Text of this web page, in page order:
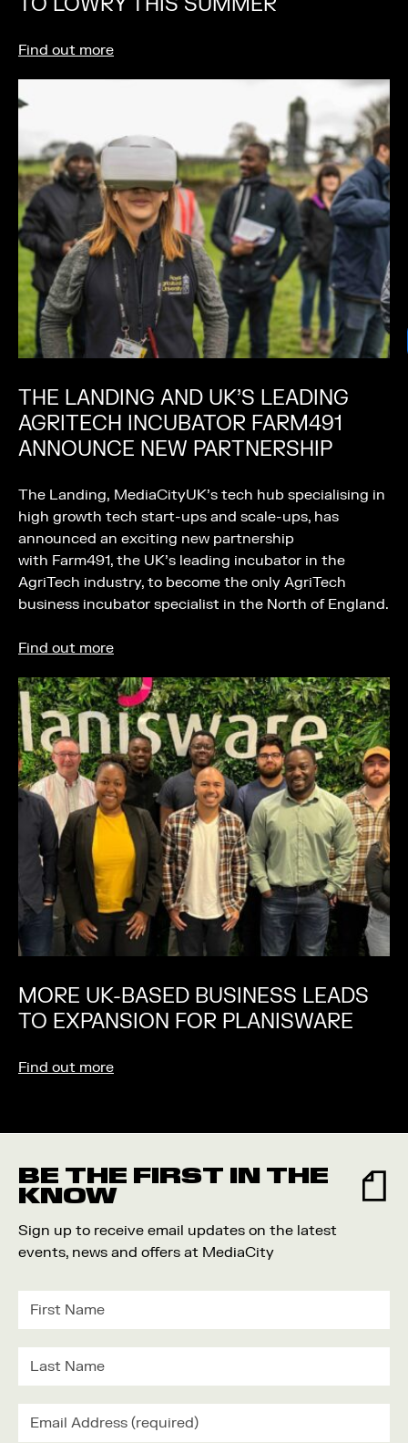
Find out more
THE LANDING AND UK’S LEADING
AGRITECH INCUBATOR FARM491
ANNOUNCE NEW PARTNERSHIP
The Landing, MediaCityUK’s tech hub specialising in
high growth tech start-ups and scale-ups, has
announced an exciting new partnership
with Farm491, the UK’s leading incubator in the
AgriTech industry, to become the only AgriTech
business incubator specialist in the North of England.
Find out more
MORE UK-BASED BUSINESS LEADS
TO EXPANSION FOR PLANISWARE
Find out more
BE THE FIRST IN THE
KNOW
Sign up to receive email updates on the latest
events, news and offers at MediaCity